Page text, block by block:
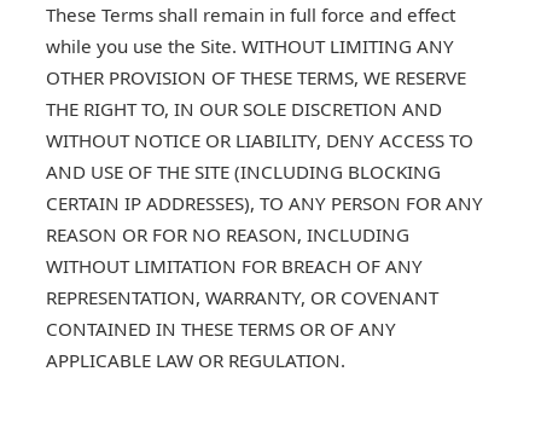
These Terms shall remain in full force and effect
while you use the Site. WITHOUT LIMITING ANY
OTHER PROVISION OF THESE TERMS, WE RESERVE
THE RIGHT TO, IN OUR SOLE DISCRETION AND
WITHOUT NOTICE OR LIABILITY, DENY ACCESS TO
AND USE OF THE SITE (INCLUDING BLOCKING
CERTAIN IP ADDRESSES), TO ANY PERSON FOR ANY
REASON OR FOR NO REASON, INCLUDING
WITHOUT LIMITATION FOR BREACH OF ANY
REPRESENTATION, WARRANTY, OR COVENANT
CONTAINED IN THESE TERMS OR OF ANY
APPLICABLE LAW OR REGULATION.